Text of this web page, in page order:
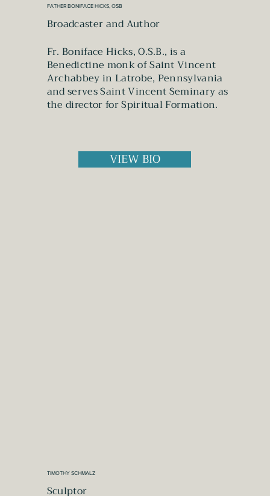
FATHER BONIFACE HICKS, OSB
Broadcaster and Author
Fr. Boniface Hicks, O.S.B., is a
Benedictine monk of Saint Vincent
Archabbey in Latrobe, Pennsylvania
and serves Saint Vincent Seminary as
the director for Spiritual Formation.
VIEW BIO
TIMOTHY SCHMALZ
Sculptor